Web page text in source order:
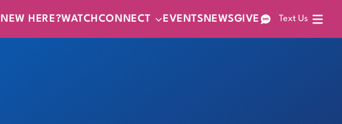
NEW HERE?WATCH CONNECT EVENTS NEWSGIVE Text Us